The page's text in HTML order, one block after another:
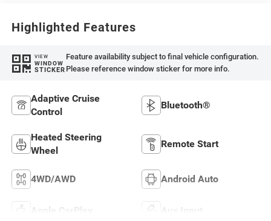
Highlighted Features
VIEW
WINDOW
STICKER
Feature availability subject to final vehicle configuration.
Please reference window sticker for more info.
Adaptive Cruise
Control
Bluetooth®
Heated Steering
Wheel
Remote Start
4WD/AWD Android Auto
Apple CarPlay Aux Input